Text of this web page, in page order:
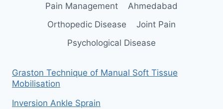
Pain Management
Ahmedabad
Orthopedic Disease
Joint Pain
Psychological Disease
Graston Technique of Manual Soft Tissue
Mobilisation
Inversion Ankle Sprain